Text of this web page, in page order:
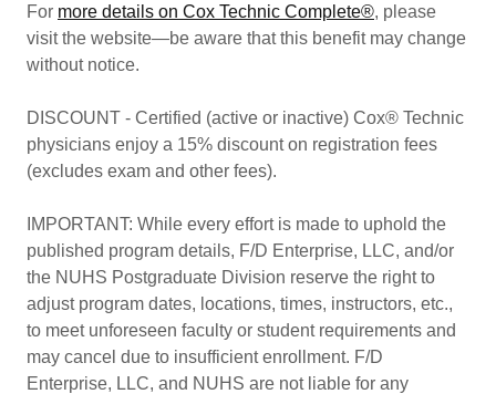
For more details on Cox Technic Complete®, please
visit the website—be aware that this benefit may change
without notice.
DISCOUNT - Certified (active or inactive) Cox® Technic
physicians enjoy a 15% discount on registration fees
(excludes exam and other fees).
IMPORTANT: While every effort is made to uphold the
published program details, F/D Enterprise, LLC, and/or
the NUHS Postgraduate Division reserve the right to
adjust program dates, locations, times, instructors, etc.,
to meet unforeseen faculty or student requirements and
may cancel due to insufficient enrollment. F/D
Enterprise, LLC, and NUHS are not liable for any